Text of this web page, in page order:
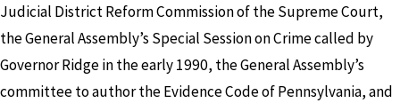
Judicial District Reform Commission of the Supreme Court,
the General Assembly’s Special Session on Crime called by
Governor Ridge in the early 1990, the General Assembly’s
committee to author the Evidence Code of Pennsylvania, and